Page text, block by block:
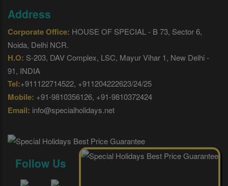
Address
Corporate Office: HOUSE OF SPECIAL - B 73, Sector 6,
Noida, Delhi NCR.
H.O: S-203, DAV Complex, LSC, Mayur Vihar 1, New Delhi -
91, INDIA
Tel:+911122714522, +911204222623/24/25
Mobile: +91-9810356126, +91-9810372424
Email: info@specialholidays.net
Follow Us